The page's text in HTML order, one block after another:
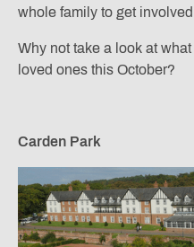
whole family to get
Why not take a look at
loved ones this October?
Carden Park